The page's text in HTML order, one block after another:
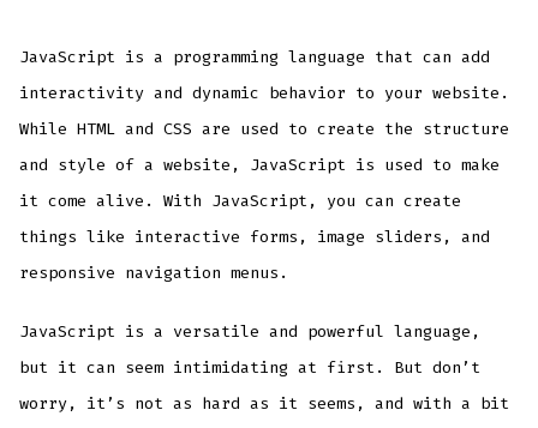
for
Adding
Your
with
JavaScript is a programming language that can add
interactivity and dynamic behavior to your website.
While HTML and CSS are used to create the structure
and style of a website, JavaScript is used to make
it come alive. With JavaScript, you can create
things like interactive forms, image sliders, and
responsive navigation menus.
JavaScript is a versatile and powerful language,
but it can seem intimidating at first. But don’t
worry, it’s not as hard as it seems, and with a bit